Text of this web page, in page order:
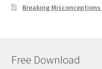
Breaking
Free Download